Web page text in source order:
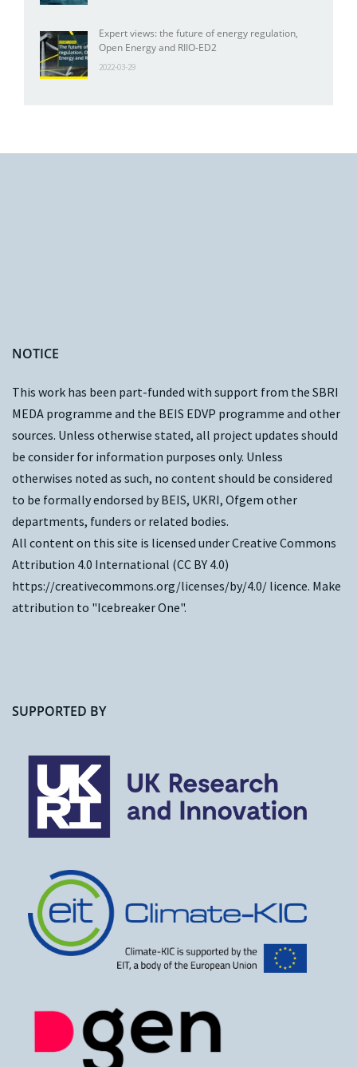
Expert views: the future of energy regulation,
Open Energy and RIIO-ED2
2022-03-29
NOTICE
This work has been part-funded with support from the SBRI
MEDA programme and the BEIS EDVP programme and other
sources. Unless otherwise stated, all project updates should
be consider for information purposes only. Unless
otherwises noted as such, no content should be considered
to be formally endorsed by BEIS, UKRI, Ofgem other
departments, funders or related bodies.
All content on this site is licensed under Creative Commons
Attribution 4.0 International (CC BY 4.0)
https://creativecommons.org/licenses/by/4.0/ licence. Make
attribution to "Icebreaker One".
SUPPORTED BY